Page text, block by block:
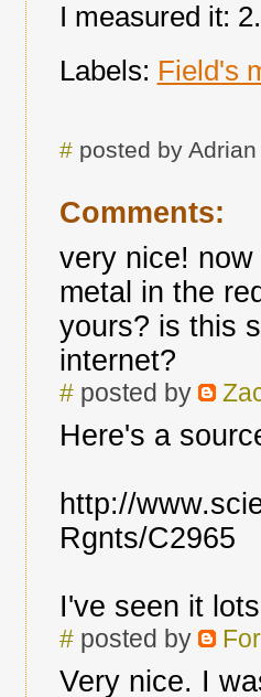
I measured it:
Labels: Field's
#posted by
Comments:
very nice!
metal in the
yours? is this
internet?
#posted by
Here's a
http://
Rgnts/C2965
I've seen it
#posted by
Very nice. I